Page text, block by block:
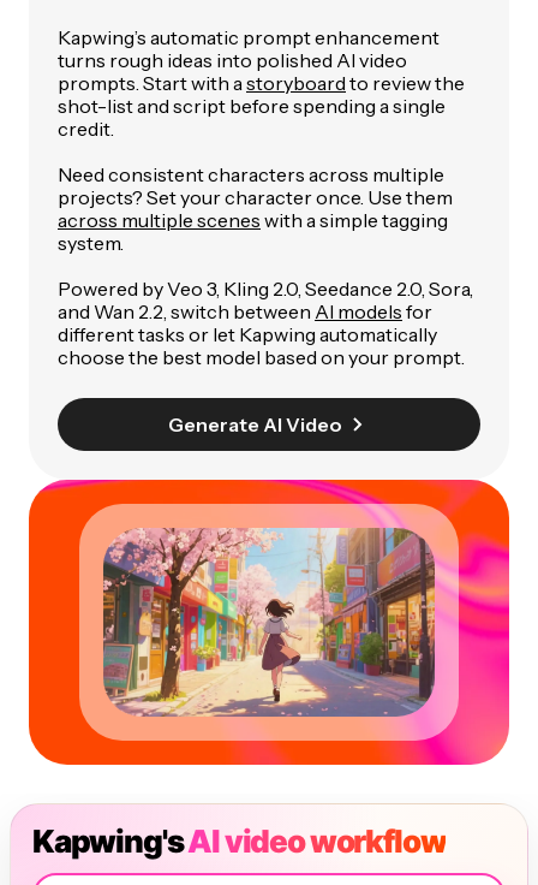
Kapwing’s automatic prompt enhancement
turns rough ideas into polished AI video
prompts. Start with astoryboard to review the
shot-list and script before spending a single
credit.
Need consistent characters across multiple
projects? Set your character once. Use them
across multiple scenes with a simple tagging
system.
Powered by Veo 3, Kling 2.0, Seedance 2.0, Sora,
and Wan 2.2, switch between AI models for
different tasks or let Kapwing automatically
choose the best model based on your prompt.
Generate AI Video